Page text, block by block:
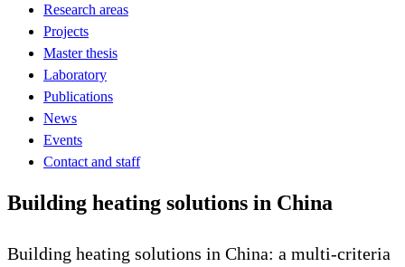
Research areas
Projects
Master thesis
Laboratory
Publications
News
Events
Contact and staff
Building heating solutions in China
Building heating solutions in China: a multi-criteria